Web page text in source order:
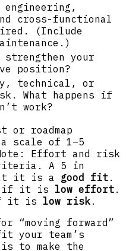
engineering,
cross-functional
(Include
strengthen your
position?
technical, or
What happens if
work?
or roadmap
scale of 1–5
Effort and risk
A 5 in
it is a good fit .
if it is low effort .
if it is low risk .
“moving forward”
your team’s
to make the